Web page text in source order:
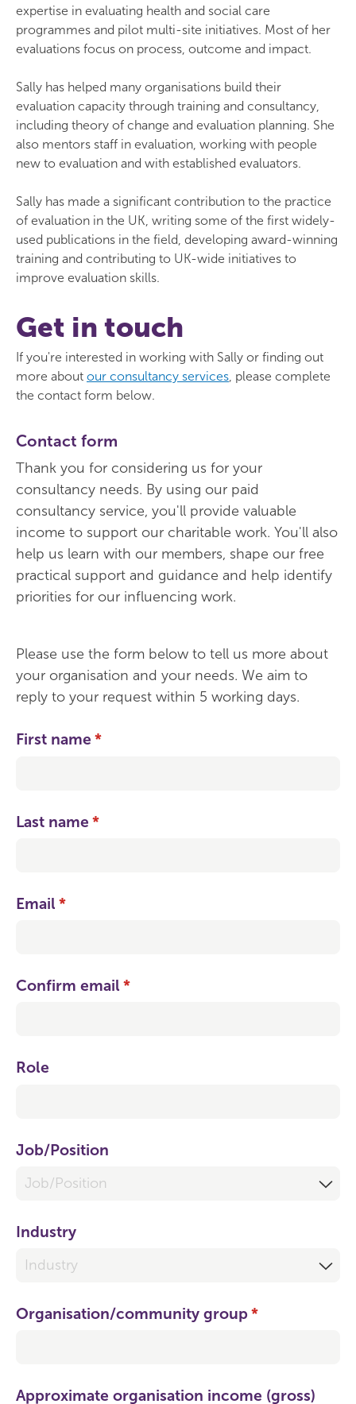
expertise in evaluating health and social care
programmes and pilot multi-site initiatives. Most of her
evaluations focus on process, outcome and impact.
Sally has helped many organisations build their
evaluation capacity through training and consultancy,
including theory of change and evaluation planning. She
also mentors staff in evaluation, working with people
new to evaluation and with established evaluators.
Sally has made a significant contribution to the practice
of evaluation in the UK, writing some of the first widely-
used publications in the field, developing award-winning
training and contributing to UK-wide initiatives to
improve evaluation skills.
Get in touch
If you're interested in working with Sally or finding out
more about our consultancy services, please complete
the contact form below.
Contact form
Thank you for considering us for your
consultancy needs. By using our paid
consultancy service, you'll provide valuable
income to support our charitable work. You'll also
help us learn with our members, shape our free
practical support and guidance and help identify
priorities for our influencing work.
Please use the form below to tell us more about
your organisation and your needs. We aim to
reply to your request within 5 working days.
First name *
(required)
Last name *
(required)
Email *
(required)
Confirm email *
(required)
Role
Job/​Position
Industry
Organisation/​community group *
(required)
Approximate organisation income (gross)